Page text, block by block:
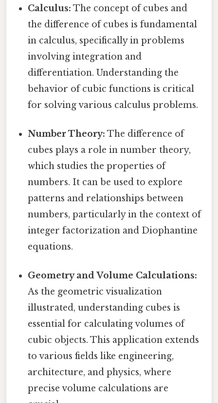
Calculus: The concept of cubes and
the difference of cubes is fundamental
in calculus, specifically in problems
involving integration and
differentiation. Understanding the
behavior of cubic functions is critical
for solving various calculus problems.
Number Theory: The difference of
cubes plays a role in number theory,
which studies the properties of
numbers. It can be used to explore
patterns and relationships between
numbers, particularly in the context of
integer factorization and Diophantine
equations.
Geometry and Volume Calculations:
As the geometric visualization
illustrated, understanding cubes is
essential for calculating volumes of
cubic objects. This application extends
to various fields like engineering,
architecture, and physics, where
precise volume calculations are